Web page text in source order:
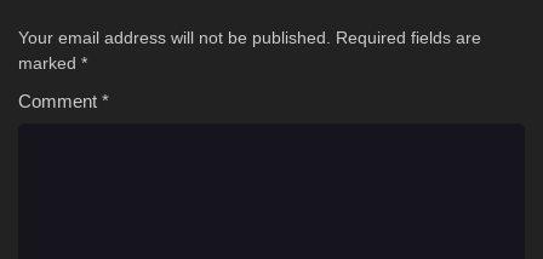
Your email address will not be published.
Required fields are
marked *
Comment *